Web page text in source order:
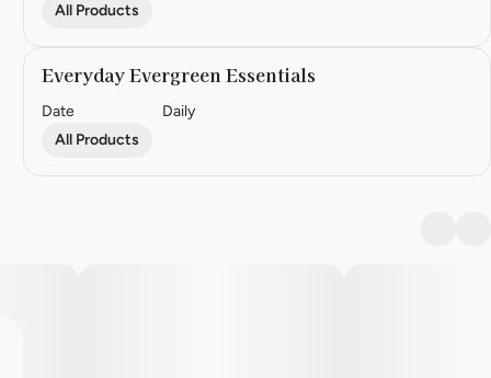
All Products
Everyday Evergreen Essentials
Date
Daily
All Products